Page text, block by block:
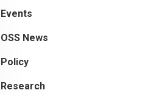
Events
OSS News
Policy
Research